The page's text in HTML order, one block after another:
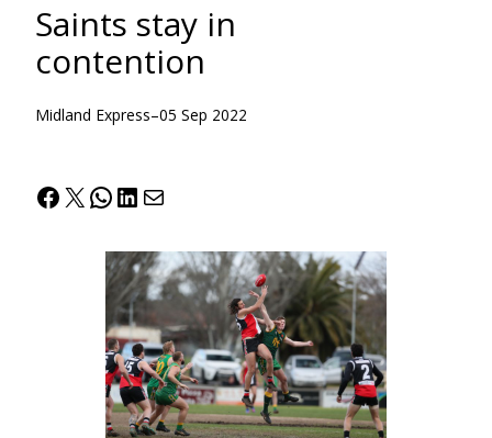
Saints stay in
contention
Midland Express–05 Sep 2022
Facebook
X WhatsApp
LinkedIn
Mail